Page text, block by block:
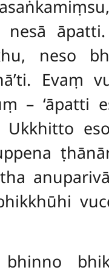
nesā
neso
Evaṃ
– ‘āpatti